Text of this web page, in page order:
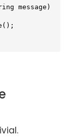
message)